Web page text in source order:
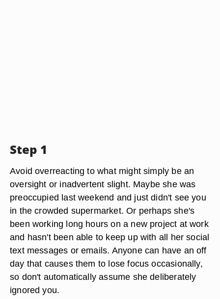
Step 1
Avoid overreacting to what might simply be an
oversight or inadvertent slight. Maybe she was
preoccupied last weekend and just didn't see you
in the crowded supermarket. Or perhaps she's
been working long hours on a new project at work
and hasn't been able to keep up with all her social
text messages or emails. Anyone can have an off
day that causes them to lose focus occasionally,
so don't automatically assume she deliberately
ignored you.